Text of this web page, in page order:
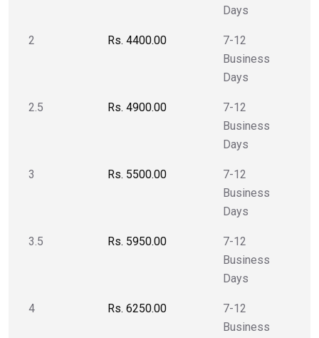
Days
2 Rs. 4400.00
7-12
Business
Days
2.5 Rs. 4900.00
7-12
Business
Days
3 Rs. 5500.00
7-12
Business
Days
3.5 Rs. 5950.00
7-12
Business
Days
4 Rs. 6250.00
7-12
Business